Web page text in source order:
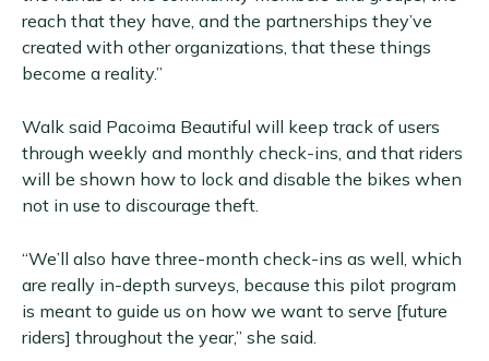
reach that they have, and the partnerships they’ve
created with other organizations, that these things
become a reality.”
Walk said Pacoima Beautiful will keep track of users
through weekly and monthly check-ins, and that riders
will be shown how to lock and disable the bikes when
not in use to discourage theft.
“We’ll also have three-month check-ins as well, which
are really in-depth surveys, because this pilot program
is meant to guide us on how we want to serve [future
riders] throughout the year,” she said.